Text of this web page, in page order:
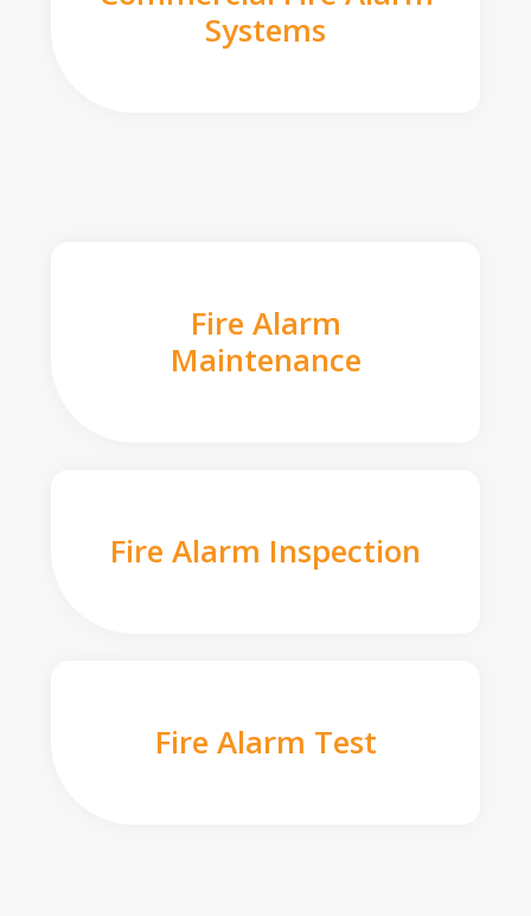
Systems
Fire Alarm
Maintenance
Fire Alarm Inspection
Fire Alarm Test